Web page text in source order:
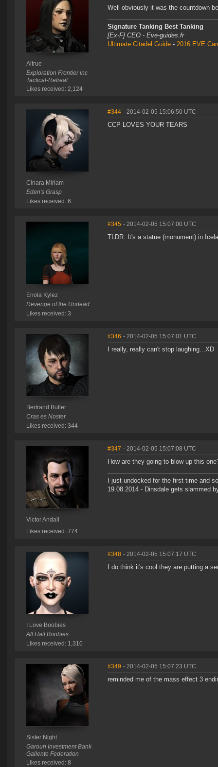
Altrue
Exploration Frontier inc
Tactical-Retreat
Likes received: 2,124
Well obviously it was the countdown
Signature Tanking Best Tanking
[Ex-F] CEO - Eve-guides.fr
Ultimate Citadel Guide - 2016 EVE
Cinara Miriam
Eden's Grasp
Likes received: 6
#344 - 2014-02-05 15:06:50 UTC
CCP LOVES YOUR TEARS
Enola Kylez
Revenge of the Undead
Likes received: 3
#345 - 2014-02-05 15:07:00 UTC
TLDR: It's a statue (monument) in
Bertrand Butler
Cras es Noster
Likes received: 344
#346 - 2014-02-05 15:07:01 UTC
I really, really can't stop laughing...XD
Victor Andall
Likes received: 774
#347 - 2014-02-05 15:07:08 UTC
How are they going to blow up this
I just undocked for the first time and
19.08.2014 - Dinsdale gets slammed
I Love Boobies
All Hail Boobies
Likes received: 1,310
#348 - 2014-02-05 15:07:17 UTC
I do think it's cool they are putting a
Sister Night
Garoun Investment Bank
Gallente Federation
Likes received: 8
#349 - 2014-02-05 15:07:23 UTC
reminded me of the mass effect 3